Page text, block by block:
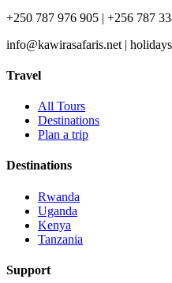
+250 787 976 905 | +256 787
info@kawirasafaris.net |
Travel
All Tours
Destinations
Plan a trip
Destinations
Rwanda
Uganda
Kenya
Tanzania
Support